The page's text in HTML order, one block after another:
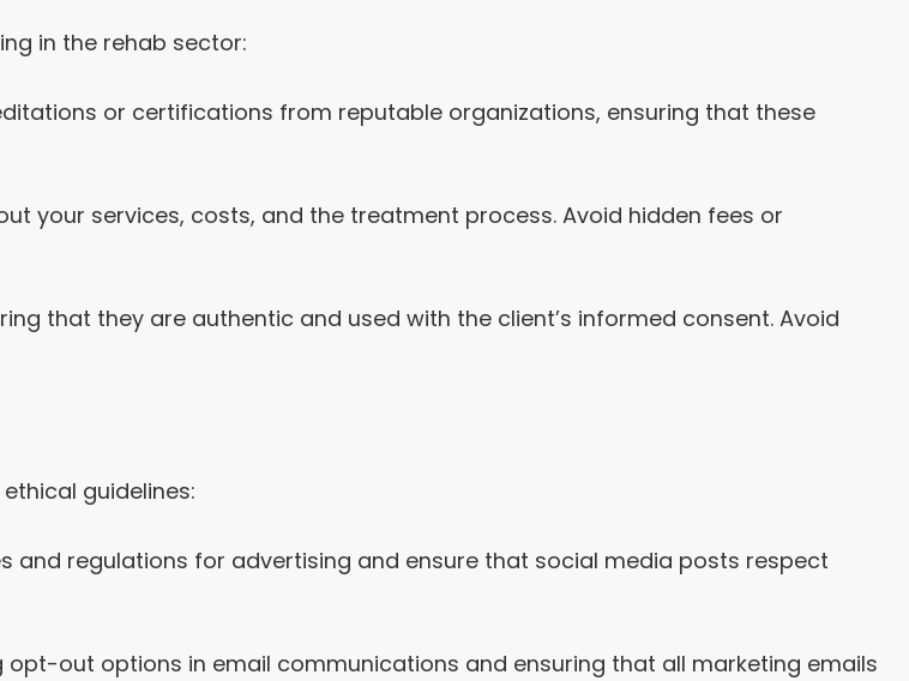
in the rehab sector:
or certifications from reputable organizations, ensuring that these
your services, costs, and the treatment process. Avoid hidden fees or
that they are authentic and used with the client’s informed consent. Avoid
guidelines:
and regulations for advertising and ensure that social media posts respect
opt-out options in email communications and ensuring that all marketing emails